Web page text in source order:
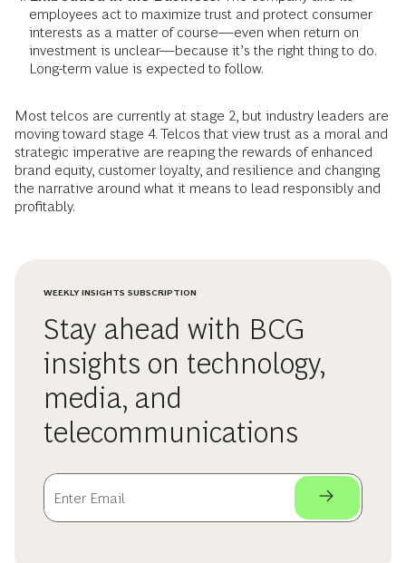
employees act to maximize trust and protect consumer
interests as a matter of course—even when return on
investment is unclear—because it’s the right thing to do.
Long-term value is expected to follow.
Most telcos are currently at stage 2, but industry leaders are
moving toward stage 4. Telcos that view trust as a moral and
strategic imperative are reaping the rewards of enhanced
brand equity, customer loyalty, and resilience and changing
the narrative around what it means to lead responsibly and
profitably.
WEEKLY INSIGHTS SUBSCRIPTION
Stay ahead with BCG
insights on technology,
media, and
telecommunications